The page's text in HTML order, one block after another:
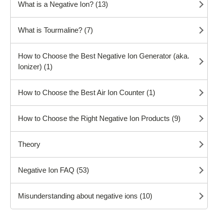
What is a Negative Ion? (13)
What is Tourmaline? (7)
How to Choose the Best Negative Ion Generator (aka.
Ionizer) (1)
How to Choose the Best Air Ion Counter (1)
How to Choose the Right Negative Ion Products (9)
Theory
Negative Ion FAQ (53)
Misunderstanding about negative ions (10)